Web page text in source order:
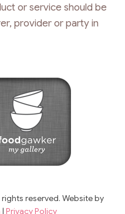
or service should be
provider or party in
rights reserved. Website by
| Privacy Policy